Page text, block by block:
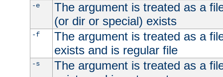
-e
The argument is treated as a
(or dir or special) exists
-f
The argument is treated as a
exists and is regular file
-s
The argument is treated as a